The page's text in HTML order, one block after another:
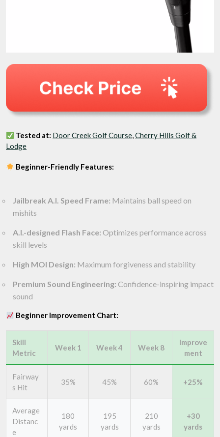
Tested at: Door Creek Golf Course,Cherry Hills Golf &
Lodge
Beginner-Friendly Features:
Jailbreak A.I. Speed Frame: Maintains ball speed on
mishits
A.I.-designed Flash Face: Optimizes performance across
skill levels
High MOI Design: Maximum forgiveness and stability
Premium Sound Engineering: Confidence-inspiring impact
sound
Beginner Improvement Chart:
Skill
Metric
Week 1 Week 4 Week 8
Improve
ment
Fairway
s Hit
35% 45% 60% +25%
Average
Distanc
e
180
yards
195
yards
210
yards
+30
yards